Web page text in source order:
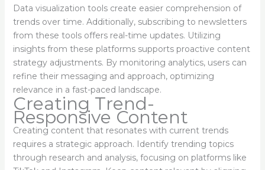
Data visualization tools create easier comprehension of
trends over time. Additionally, subscribing to newsletters
from these tools offers real-time updates. Utilizing
insights from these platforms supports proactive content
strategy adjustments. By monitoring analytics, users can
refine their messaging and approach, optimizing
relevance in a fast-paced landscape.
Creating Trend-
Responsive Content
Creating content that resonates with current trends
requires a strategic approach. Identify trending topics
through research and analysis, focusing on platforms like